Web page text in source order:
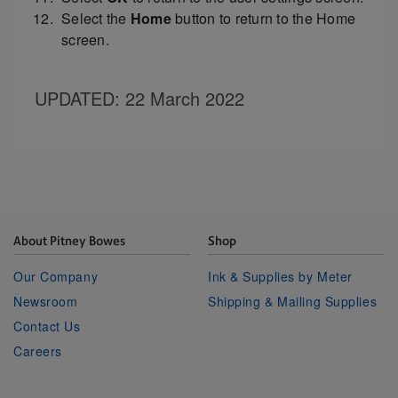
Select the Homebutton to return to the Home
screen.
UPDATED: 22 March 2022
About Pitney Bowes
Our Company
Newsroom
Contact Us
Careers
Shop
Ink & Supplies by Meter
Shipping & Mailing Supplies